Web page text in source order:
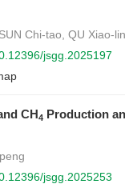
Chi-tao, QU Xiao-
jsgg.2025197
CH4 Production
jsgg.2025253